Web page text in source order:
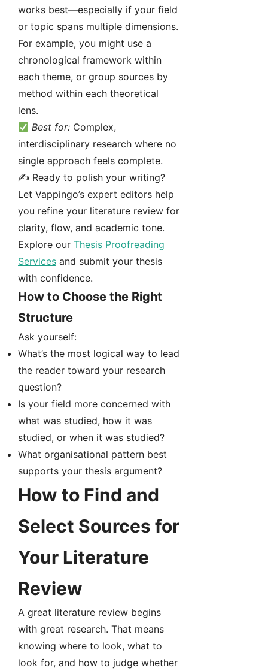
works best—especially if your field
or topic spans multiple dimensions.
For example, you might use a
chronological framework within
each theme, or group sources by
method within each theoretical
lens.
Best for: Complex,
interdisciplinary research where no
single approach feels complete.
✍️ Ready to polish your writing?
Let Vappingo’s expert editors help
you refine your literature review for
clarity, flow, and academic tone.
Explore our Thesis Proofreading
Services and submit your thesis
with confidence.
How to Choose the Right
Structure
Ask yourself:
What’s the most logical way to lead
the reader toward your research
question?
Is your field more concerned with
what was studied, how it was
studied, or when it was studied?
What organisational pattern best
supports your thesis argument?
How to Find and
Select Sources for
Your Literature
Review
A great literature review begins
with great research. That means
knowing where to look, what to
look for, and how to judge whether